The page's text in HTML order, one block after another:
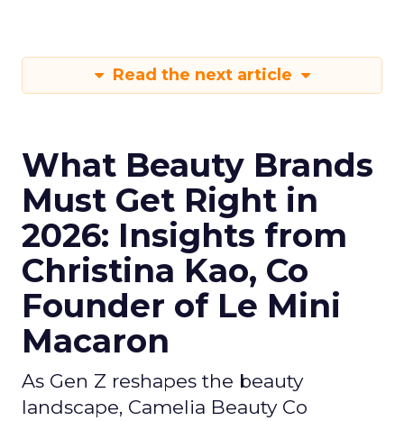
Read the next article
What Beauty Brands
Must Get Right in
2026: Insights from
Christina Kao, Co
Founder of Le Mini
Macaron
As Gen Z reshapes the beauty
landscape, Camelia Beauty Co